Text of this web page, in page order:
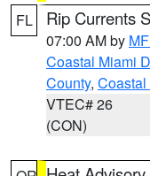
FL Rip Currents
07:00 AM by
Coastal Miami
County,
VTEC# 26
(CON)